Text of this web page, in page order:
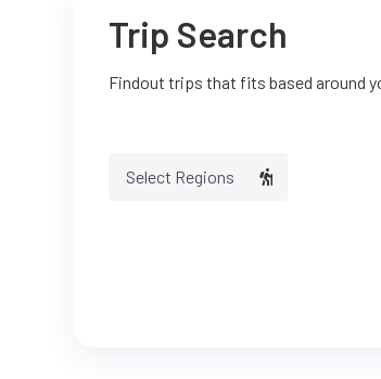
Trip Search
Findout trips that fits based around
Select Regions